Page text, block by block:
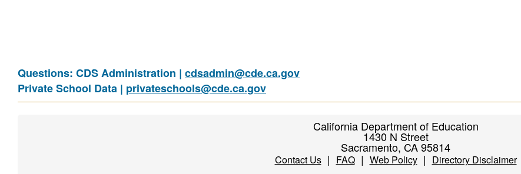
Questions: CDS Administration | cdsadmin@cde.ca.gov
Private School Data | privateschools@cde.ca.gov
California Department of Education
1430 N Street
Sacramento, CA 95814
Contact Us| FAQ| Web Policy| Directory Disclaimer